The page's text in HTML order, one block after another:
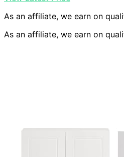
As an affiliate, we earn on
As an affiliate, we earn on